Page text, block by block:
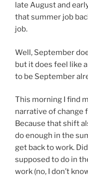
late August and
that summer job
job.
Well, September
but it does feel like
to be September
This morning I find
narrative of change
Because that shift
do enough in the
get back to work.
supposed to do in
work (no, I don’t